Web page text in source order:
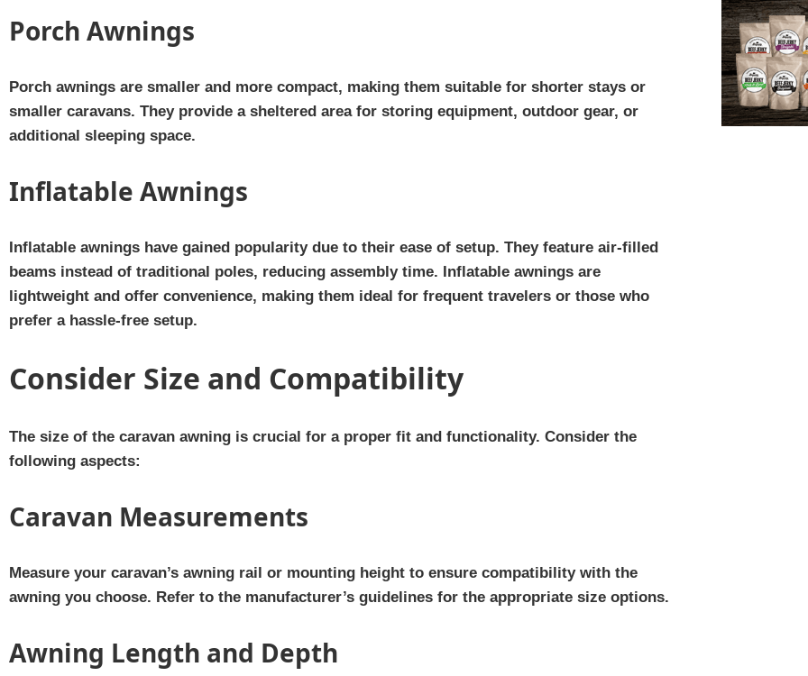
Porch Awnings
Porch awnings are smaller and more compact, making them suitable for shorter stays or
smaller caravans. They provide a sheltered area for storing equipment, outdoor gear, or
additional sleeping space.
Inflatable Awnings
Inflatable awnings have gained popularity due to their ease of setup. They feature air-filled
beams instead of traditional poles, reducing assembly time. Inflatable awnings are
lightweight and offer convenience, making them ideal for frequent travelers or those who
prefer a hassle-free setup.
Consider Size and Compatibility
The size of the caravan awning is crucial for a proper fit and functionality. Consider the
following aspects:
Caravan Measurements
Measure your caravan’s awning rail or mounting height to ensure compatibility with the
awning you choose. Refer to the manufacturer’s guidelines for the appropriate size options.
Awning Length and Depth